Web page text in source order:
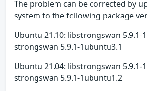
The problem can be corrected by
system to the following package
Ubuntu 21.10: libstrongswan 5.9.1-
strongswan 5.9.1-1ubuntu3.1
Ubuntu 21.04: libstrongswan 5.9.1-
strongswan 5.9.1-1ubuntu1.2